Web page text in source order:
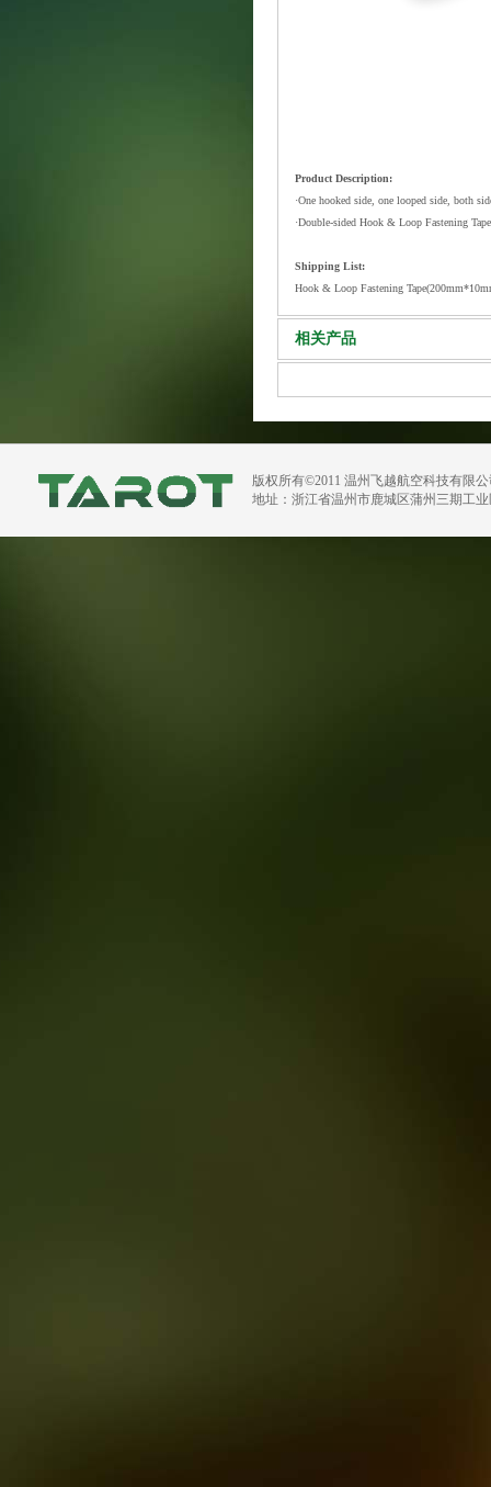
Product Description:
·One hooked side, one looped side, both
·Double-sided Hook & Loop Fastening
Shipping List:
Hook & Loop Fastening
相关产品
版权所有©2011 温州飞越航空科技有限
地址：浙江省温州市鹿城区蒲州三期工业